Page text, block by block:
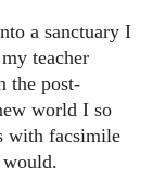
a sanctuary I
teacher
the post-
world I so
with facsimile